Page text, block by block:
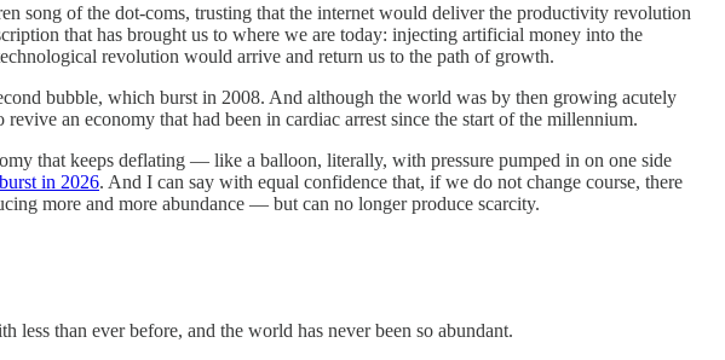
song of the dot-coms, trusting that the internet would deliver the productivity revolution
that has brought us to where we are today: injecting artificial money into the
revolution would arrive and return us to the path of growth.
bubble, which burst in 2008. And although the world was by then growing acutely
an economy that had been in cardiac arrest since the start of the millennium.
that keeps deflating — like a balloon, literally, with pressure pumped in on one side
in 2026. And I can say with equal confidence that, if we do not change course, there
more and more abundance — but can no longer produce scarcity.
than ever before, and the world has never been so abundant.